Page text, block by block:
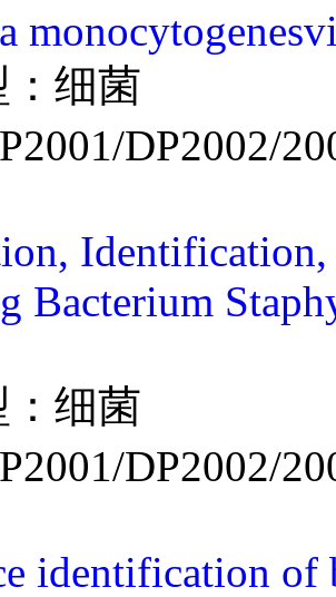
细菌
DP2002/
Bacterium
细菌
DP2002/
identification of